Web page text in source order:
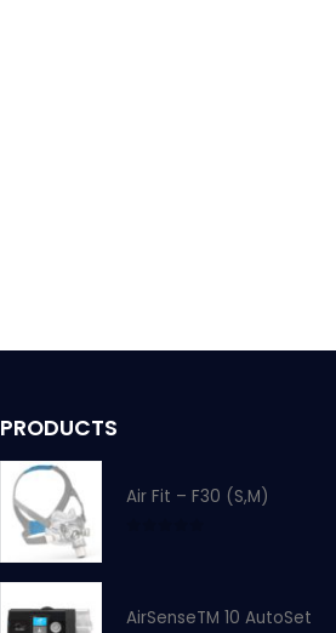
PRODUCTS
Air Fit – F30 (S,M)
AirSenseTM 10 AutoSet